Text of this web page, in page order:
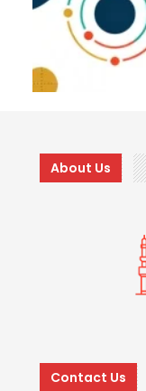
About Us
Contact Us